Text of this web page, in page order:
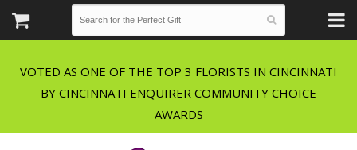
VOTED AS ONE OF THE TOP 3 FLORISTS IN CINCINNATI
BY CINCINNATI ENQUIRER COMMUNITY CHOICE